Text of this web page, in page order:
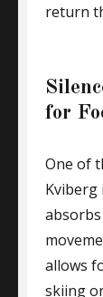
return
for
One of
Kviberg
allows
skiing